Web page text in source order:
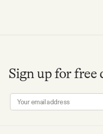
Why people trust Tangle
Sign up for free